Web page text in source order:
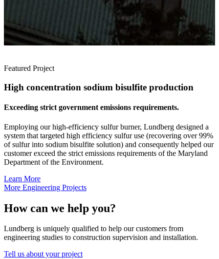
Featured Project
High concentration sodium bisulfite production
Exceeding strict government emissions requirements.
Employing our high-efficiency sulfur burner, Lundberg designed a
system that targeted high efficiency sulfur use (recovering over 99%
of sulfur into sodium bisulfite solution) and consequently helped our
customer exceed the strict emissions requirements of the Maryland
Department of the Environment.
Learn More
More Engineering Projects
How can we help you?
Lundberg is uniquely qualified to help our customers from
engineering studies to construction supervision and installation.
Tell us about your project